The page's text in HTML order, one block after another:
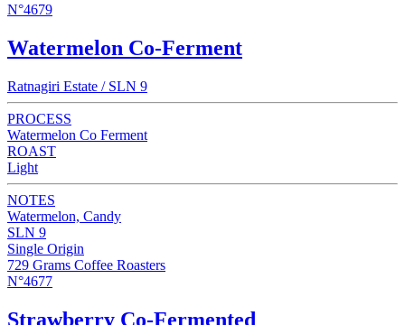
N°4679
Watermelon Co-Ferment
Ratnagiri Estate / SLN 9
PROCESS
Watermelon Co Ferment
ROAST
Light
NOTES
Watermelon, Candy
SLN 9
Single Origin
729 Grams Coffee Roasters
N°4677
Strawberry Co-Fermented